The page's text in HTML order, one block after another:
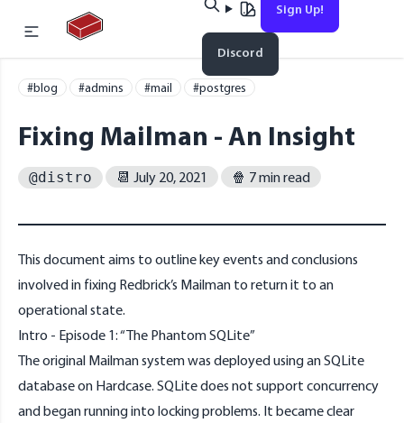
Esc
No results found
Home
Sign Up!
Discord
#blog #admins #mail #postgres
Fixing Mailman - An Insight
@distro 📆 July 20, 2021 🍿 7 min read
This document aims to outline key events and conclusions
involved in fixing Redbrick’s Mailman to return it to an
operational state.
Intro - Episode 1: “The Phantom SQLite”
The original Mailman system was deployed using an SQLite
database on Hardcase. SQLite does not support concurrency
and began running into locking problems. It became clear